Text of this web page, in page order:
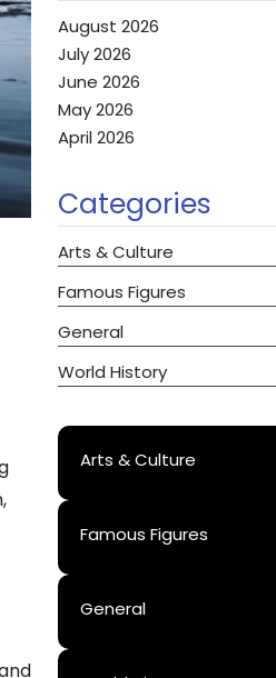
August 2026
July 2026
June 2026
May 2026
April 2026
Categories
Arts & Culture
Famous Figures
General
World History
Arts & Culture
Famous Figures
General